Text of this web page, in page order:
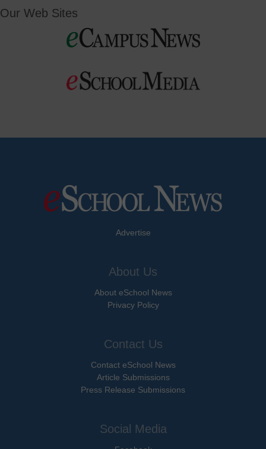
Our Web Sites
Advertise
About Us
About eSchool News
Privacy Policy
Contact Us
Contact eSchool News
Article Submissions
Press Release Submissions
Social Media